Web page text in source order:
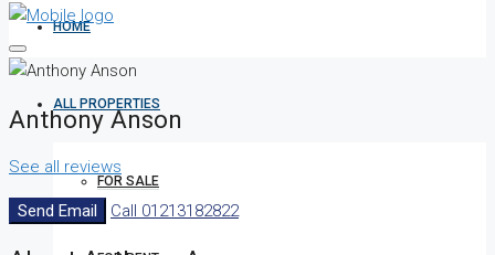
HOME
ALL PROPERTIES
FOR SALE
Anthony Anson
See all reviews
Send Email Call 01213182822